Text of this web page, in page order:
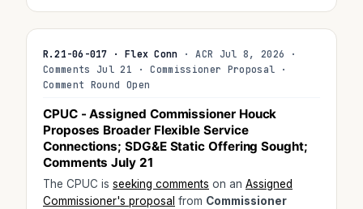
R.21-06-017 · Flex Conn · ACR Jul 8, 2026 ·
Comments Jul 21 · Commissioner Proposal ·
Comment Round Open
CPUC - Assigned Commissioner Houck
Proposes Broader Flexible Service
Connections; SDG&E Static Offering Sought;
Comments July 21
The CPUC is seeking comments on an Assigned
Commissioner's proposal from Commissioner